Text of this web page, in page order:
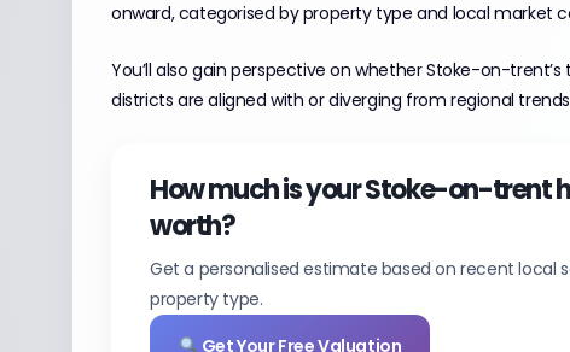
onward, categorised by property type and local market
You’ll also gain perspective on whether Stoke-on-
districts are aligned with or diverging from regional
How much is your Stoke-on-trent
worth?
Get a personalised estimate based on recent local
property type.
Get Your Free Valuation